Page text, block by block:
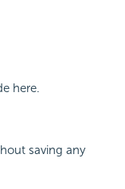
here.
saving any